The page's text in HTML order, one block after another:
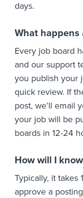
days.
What happens
Every job board
and our support
you publish your
quick review. If
post, we’ll email
your job will be
boards in 12-24
How will I
Typically, it takes
approve a